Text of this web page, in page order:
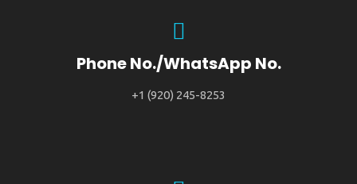
Phone No./WhatsApp No.
+1 (920) 245-8253